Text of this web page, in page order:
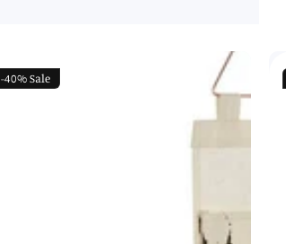
-40%Sale